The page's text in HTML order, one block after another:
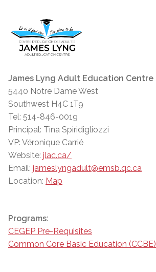
James Lyng Adult Education Centre
5440 Notre Dame West
Southwest H4C 1T9
Tel: 514-846-0019
Principal: Tina Spiridigliozzi
VP: Véronique Carrié
Website: jlac.ca/
Email: jameslyngadult@emsb.qc.ca
Location: Map
Programs:
CEGEP Pre-Requisites
Common Core Basic Education (CCBE)